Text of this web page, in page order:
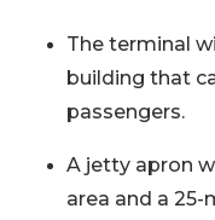
The terminal
building that
passengers.
A jetty apron
area and a